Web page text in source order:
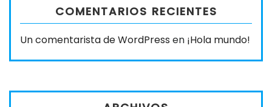
COMENTARIOS RECIENTES
Un comentarista de WordPress en ¡Hola mundo!